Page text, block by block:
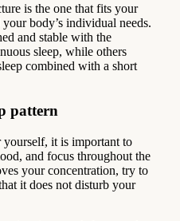
is the one that fits your
body’s individual needs.
and stable with the
sleep, while others
combined with a short
pattern
yourself, it is important to
and focus throughout the
your concentration, try to
it does not disturb your